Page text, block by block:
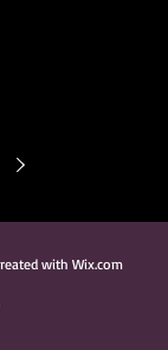
with Wix.com